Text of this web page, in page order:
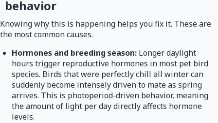
behavior
Knowing why this is happening helps you fix it. These are
the most common causes.
Hormones and breeding season: Longer daylight
hours trigger reproductive hormones in most pet bird
species. Birds that were perfectly chill all winter can
suddenly become intensely driven to mate as spring
arrives. This is photoperiod-driven behavior, meaning
the amount of light per day directly affects hormone
levels.